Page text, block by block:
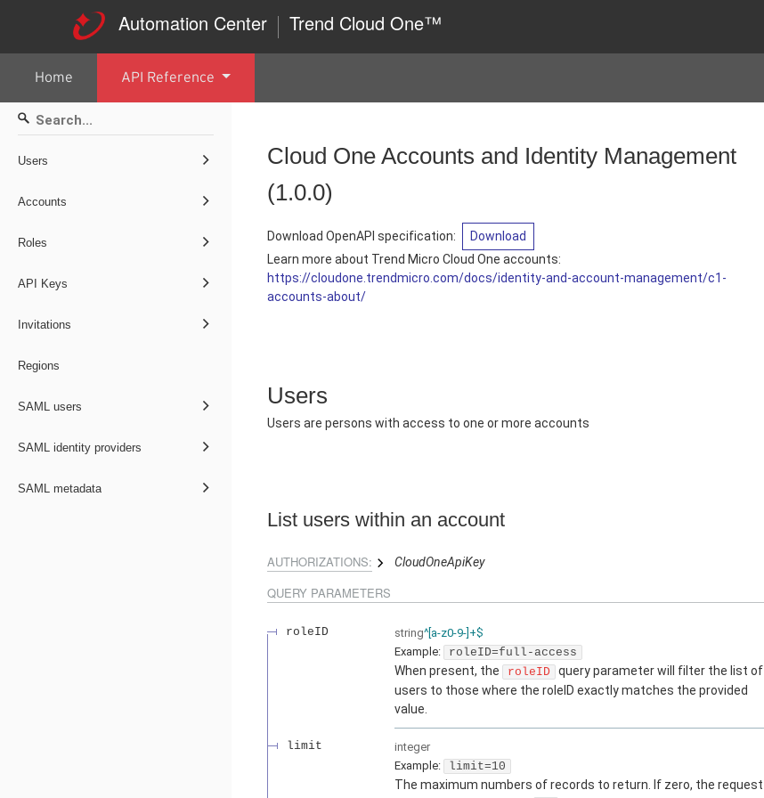
Automation Center Trend Cloud One™
Home API Reference
Users
Accounts
Roles
API Keys
Invitations
Regions
SAML users
SAML identity providers
SAML metadata
Cloud One Accounts and Identity Management
(1.0.0)
Download OpenAPI specification:
Download
Learn more about Trend Micro Cloud One accounts:
https://cloudone.trendmicro.com/docs/identity-and-account-management/c1-
accounts-about/
Users
Users are persons with access to one or more accounts
List users within an account
AUTHORIZATIONS: CloudOneApiKey
QUERY PARAMETERS
roleID string^[a-z0-9-]+$
Example:
roleID=full-access
When present, the roleID query parameter will filter the list of
users to those where the roleID exactly matches the provided
value.
limit
integer
Example:
limit=10
The maximum numbers of records to return. If zero, the request